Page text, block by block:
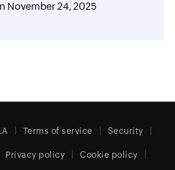
November 24, 2025
Terms of service Security
Privacy policy Cookie policy